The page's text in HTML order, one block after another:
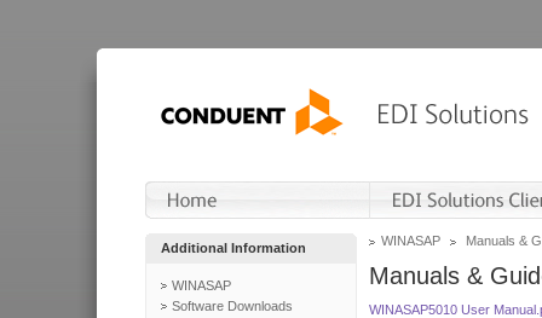
Additional Information
WINASAP
Software Downloads
WINASAP Manuals &
Manuals &
WINASAP5010 User